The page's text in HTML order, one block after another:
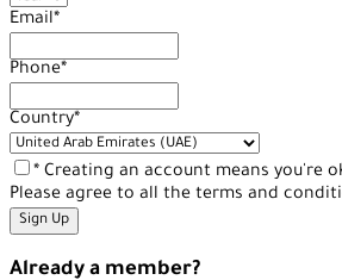
Email*
Phone*
Country*
* Creating an account means you're
Please agree to all the terms and
Already a member?